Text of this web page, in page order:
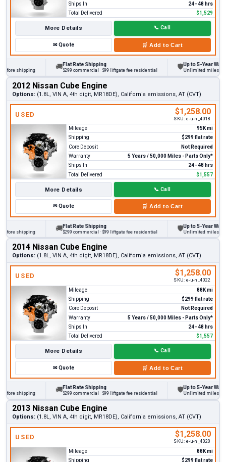
Ships In
24–48 hrs
Total Delivered
$1,529
More Details 📞 Call
✉Quote 🛒 Add to Cart
shipping
Flat Rate Shipping
$299 commercial · $99 liftgate fee residential
Up to 5-Year Warranty
Unlimited miles on
2012 Nissan Cube Engine
Options: (1.8L, VIN A, 4th digit, MR18DE), California emissions, AT (CVT)
USED $1,258.00
SKU: e-u-n_4018
Mileage
95K mi
Shipping
$299 flat rate
Core Deposit
Not Required
Warranty
5 Years / 50,000 Miles - Parts Only*
Ships In
24–48 hrs
Total Delivered
$1,557
More Details 📞 Call
✉Quote 🛒 Add to Cart
shipping
Flat Rate Shipping
$299 commercial · $99 liftgate fee residential
Up to 5-Year Warranty
Unlimited miles on
2014 Nissan Cube Engine
Options: (1.8L, VIN A, 4th digit, MR18DE), California emissions, AT (CVT)
USED $1,258.00
SKU: e-u-n_4022
Mileage
88K mi
Shipping
$299 flat rate
Core Deposit
Not Required
Warranty
5 Years / 50,000 Miles - Parts Only*
Ships In
24–48 hrs
Total Delivered
$1,557
More Details 📞 Call
✉Quote 🛒 Add to Cart
shipping
Flat Rate Shipping
$299 commercial · $99 liftgate fee residential
Up to 5-Year Warranty
Unlimited miles on
2013 Nissan Cube Engine
Options: (1.8L, VIN A, 4th digit, MR18DE), California emissions, AT (CVT)
USED $1,258.00
SKU: e-u-n_4020
Mileage
88K mi
Shipping
$299 flat rate